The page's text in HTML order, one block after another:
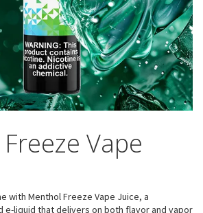
Vape
with Menthol Freeze Vape Juice, a
liquid that delivers on both flavor and vapor